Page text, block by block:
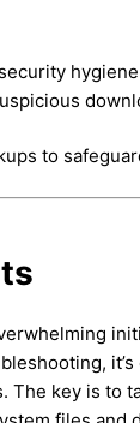
to
The key is to